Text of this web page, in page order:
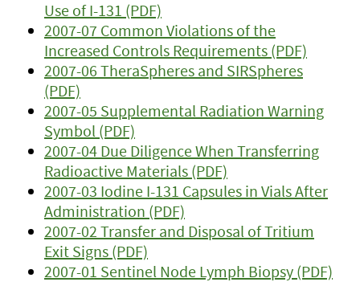
Use of I-131 (PDF)
2007-07 Common Violations of the
Increased Controls Requirements (PDF)
2007-06 TheraSpheres and SIRSpheres
(PDF)
2007-05 Supplemental Radiation Warning
Symbol (PDF)
2007-04 Due Diligence When Transferring
Radioactive Materials (PDF)
2007-03 Iodine I-131 Capsules in Vials After
Administration (PDF)
2007-02 Transfer and Disposal of Tritium
Exit Signs (PDF)
2007-01 Sentinel Node Lymph Biopsy (PDF)